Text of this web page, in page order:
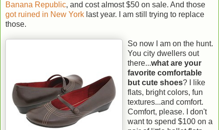
Banana Republic, and cost almost $50 on sale. And those
got ruined in New York last year. I am still trying to replace
those.
So now I am on the hunt.
You city dwellers out
there...what are your
favorite comfortable
but cute shoes? I like
flats, bright colors, fun
textures...and comfort.
Comfort, please. I don't
want to spend $100 on a